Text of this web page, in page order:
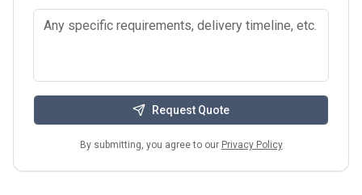
Request Quote
By submitting, you agree to our Privacy Policy